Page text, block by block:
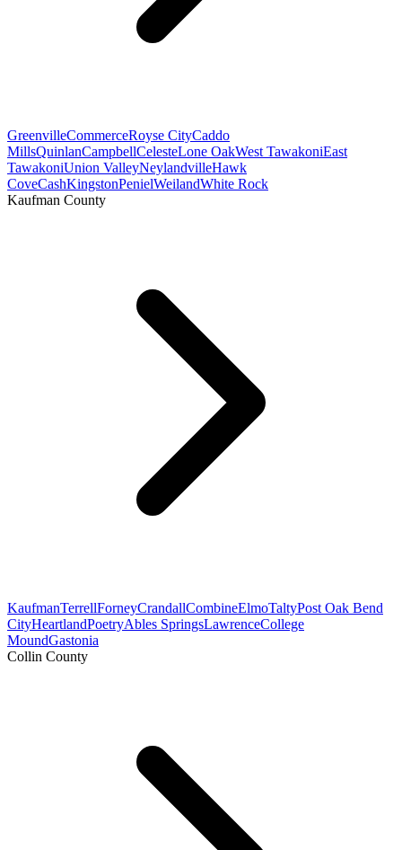
GreenvilleCommerceRoyse CityCaddo
MillsQuinlanCampbellCelesteLone OakWest TawakoniEast
TawakoniUnion ValleyNeylandvilleHawk
CoveCashKingstonPenielWeilandWhite Rock
Kaufman County
KaufmanTerrellForneyCrandallCombineElmoTaltyPost Oak Bend
CityHeartlandPoetryAbles SpringsLawrenceCollege
MoundGastonia
Collin County